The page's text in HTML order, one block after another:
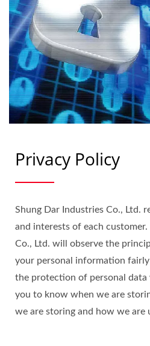
Privacy Policy
Shung Dar Industries Co., Ltd.
and interests of each
Co., Ltd. will observe the
your personal information
the protection of personal data
you to know when we are
we are storing and how we are